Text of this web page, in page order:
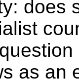
does
as an